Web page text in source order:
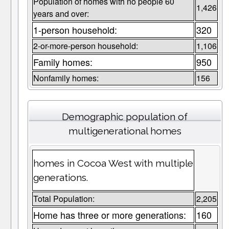
years and over:
1,426
1-person household: 320
2-or-more-person household: 1,106
Family homes: 950
Nonfamily homes: 156
Demographic population of
multigenerational homes
homes in Cocoa West with multiple
generations.
Total Population: 2,205
Home has three or more generations: 160